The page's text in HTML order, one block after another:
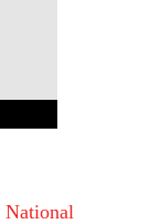
National